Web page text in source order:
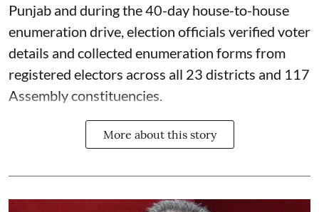
Punjab and during the 40-day house-to-house
enumeration drive, election officials verified voter
details and collected enumeration forms from
registered electors across all 23 districts and 117
Assembly constituencies.
More about this story